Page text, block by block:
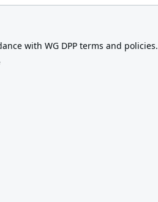
with WG DPP terms and policies.